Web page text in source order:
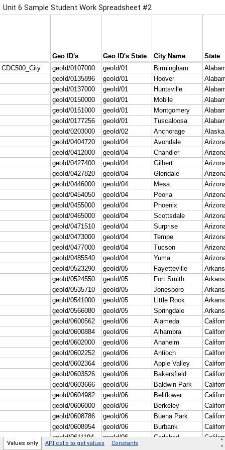
Unit 6 Sample Student Work Spreadsheet #2
Values only API calls to get values Constants
>
<